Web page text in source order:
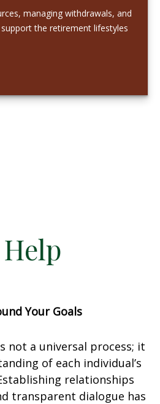
managing withdrawals, and
the retirement lifestyles
Your Goals
not a universal process; it
of each individual’s
relationships
transparent dialogue has